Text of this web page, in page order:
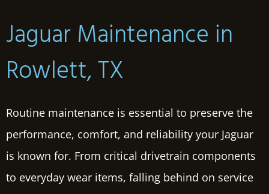
Jaguar Maintenance in
Rowlett, TX
Routine maintenance is essential to preserve the
performance, comfort, and reliability your Jaguar
is known for. From critical drivetrain components
to everyday wear items, falling behind on service